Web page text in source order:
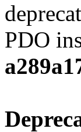
PDO